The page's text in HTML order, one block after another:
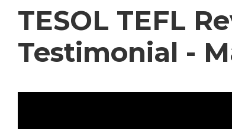
TESOL TEFL
Testimonial -